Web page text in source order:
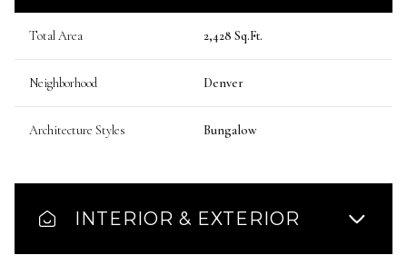
Total Area 2,428 Sq.Ft.
Neighborhood Denver
Architecture Styles Bungalow
INTERIOR & EXTERIOR